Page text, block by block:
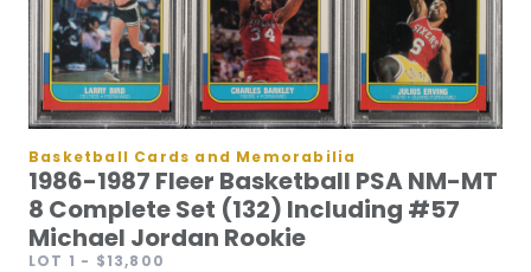
Basketball Cards and Memorabilia
1986-1987 Fleer Basketball PSA NM-MT
8 Complete Set (132) Including #57
Michael Jordan Rookie
LOT 1 - $13,800